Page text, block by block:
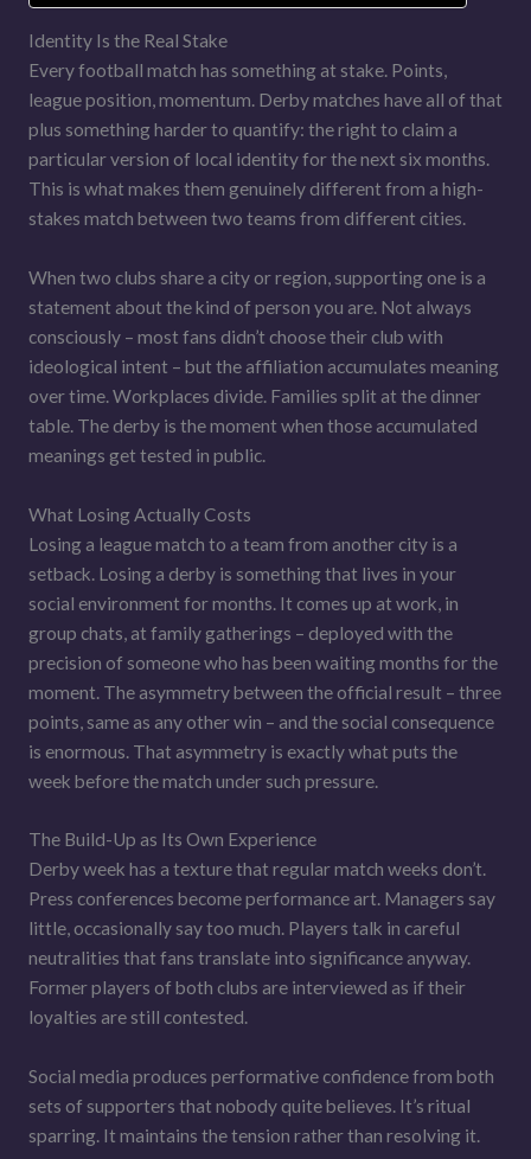
Identity Is the Real Stake
Every football match has something at stake. Points,
league position, momentum. Derby matches have all of that
plus something harder to quantify: the right to claim a
particular version of local identity for the next six months.
This is what makes them genuinely different from a high-
stakes match between two teams from different cities.
When two clubs share a city or region, supporting one is a
statement about the kind of person you are. Not always
consciously – most fans didn’t choose their club with
ideological intent – but the affiliation accumulates meaning
over time. Workplaces divide. Families split at the dinner
table. The derby is the moment when those accumulated
meanings get tested in public.
What Losing Actually Costs
Losing a league match to a team from another city is a
setback. Losing a derby is something that lives in your
social environment for months. It comes up at work, in
group chats, at family gatherings – deployed with the
precision of someone who has been waiting months for the
moment. The asymmetry between the official result – three
points, same as any other win – and the social consequence
is enormous. That asymmetry is exactly what puts the
week before the match under such pressure.
The Build-Up as Its Own Experience
Derby week has a texture that regular match weeks don’t.
Press conferences become performance art. Managers say
little, occasionally say too much. Players talk in careful
neutralities that fans translate into significance anyway.
Former players of both clubs are interviewed as if their
loyalties are still contested.
Social media produces performative confidence from both
sets of supporters that nobody quite believes. It’s ritual
sparring. It maintains the tension rather than resolving it.